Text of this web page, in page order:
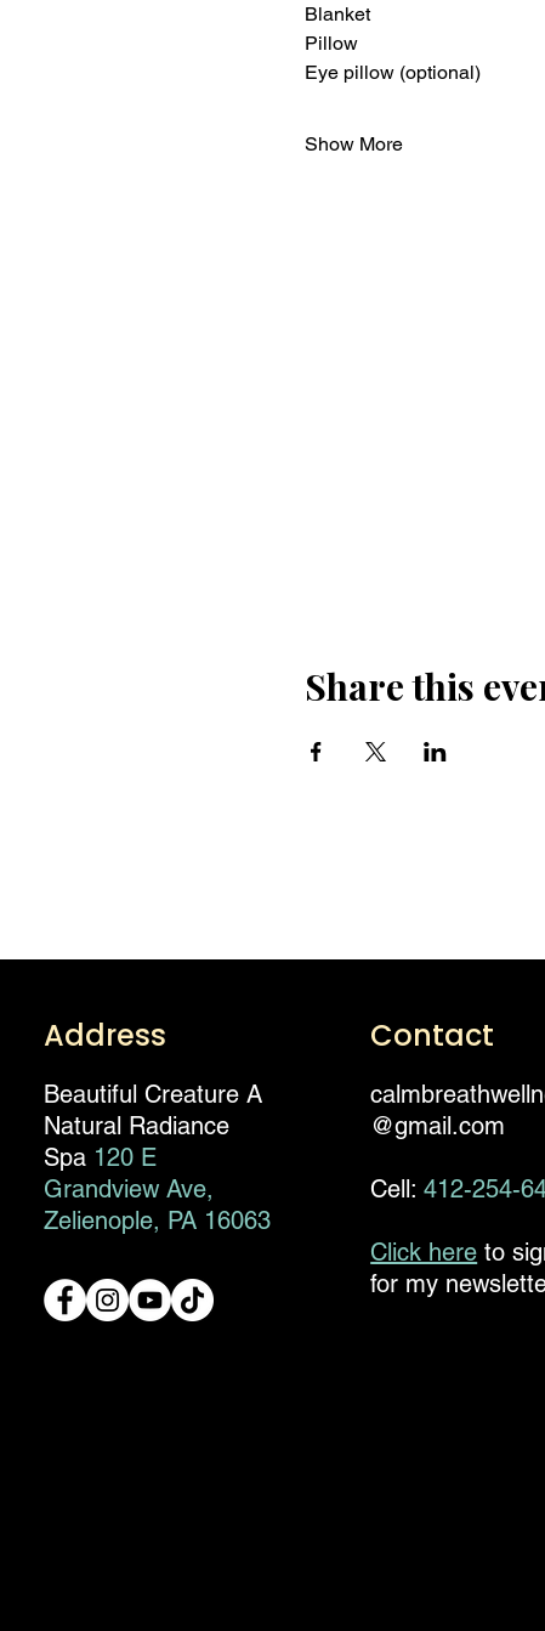
Blanket
Pillow
Eye pillow (optional)
Show More
Share this
Address
Beautiful Creature A
Natural Radiance
Spa 120 E
Grandview Ave,
Zelienople, PA 16063
Contact
@gmail.com
Cell:412-254-
Click here to
for my